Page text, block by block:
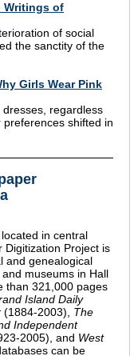
Writings of
of social
the sanctity of the
Girls Wear Pink
regardless
shifted in
in central
Digitization Project is
and genealogical
museums in Hall
than 321,000 pages
Island Daily
(1884-2003), The
Independent
2005), and West
can be